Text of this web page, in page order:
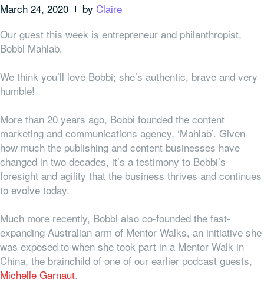
March 24, 2020 by Claire
Our guest this week is entrepreneur and philanthropist,
Bobbi Mahlab.
We think you’ll love Bobbi; she’s authentic, brave and very
humble!
More than 20 years ago, Bobbi founded the content
marketing and communications agency, ‘Mahlab’. Given
how much the publishing and content businesses have
changed in two decades, it’s a testimony to Bobbi’s
foresight and agility that the business thrives and continues
to evolve today.
Much more recently, Bobbi also co-founded the fast-
expanding Australian arm of Mentor Walks, an initiative she
was exposed to when she took part in a Mentor Walk in
China, the brainchild of one of our earlier podcast guests,
Michelle Garnaut.